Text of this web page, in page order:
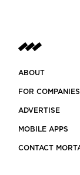
ABOUT
FOR COMPANIES
ADVERTISE
MOBILE APPS
CONTACT